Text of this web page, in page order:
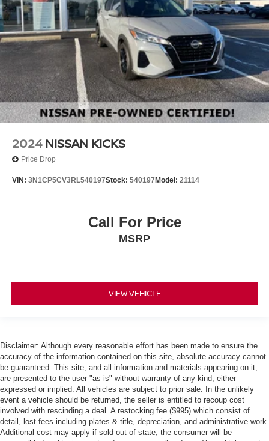
2024 NISSAN KICKS
Price Drop
VIN: 3N1CP5CV3RL540197Stock: 540197 Model: 21114
Call For Price
MSRP
VIEW VEHICLE
Disclaimer: Although every reasonable effort has been made to ensure the
accuracy of the information contained on this site, absolute accuracy cannot
be guaranteed. This site, and all information and materials appearing on it,
are presented to the user "as is" without warranty of any kind, either
expressed or implied. All vehicles are subject to prior sale. In the unlikely
event a vehicle should be returned, the seller is entitled to recoup cost
involved with rescinding a deal. A restocking fee ($995) which consist of
detail, lost fees including plates & title, depreciation, and administrative work.
Additional cost may apply if sold out of state, the consumer will be